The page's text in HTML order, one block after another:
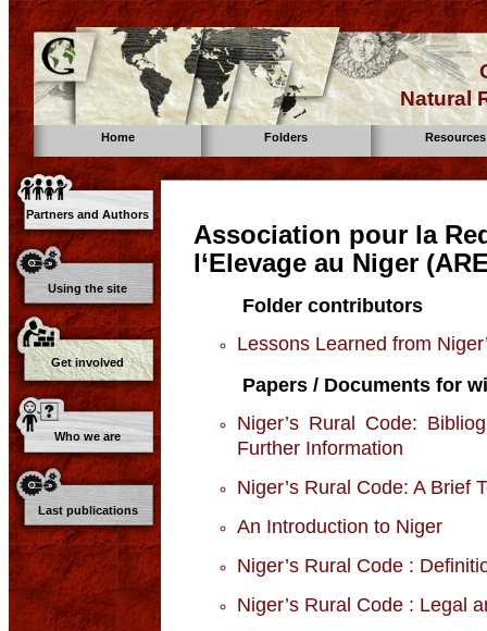
Natural
Home Folders Resources
Partners and Authors
Using the site
Get involved
Who we are
Last publications
Association pour la
l‘Elevage au Niger
Folder contributors
Lessons Learned from
Papers / Documents for
Niger’s Rural Code:
Further Information
Niger’s Rural Code: A Brief
An Introduction to Niger
Niger’s Rural Code :
Niger’s Rural Code : Legal